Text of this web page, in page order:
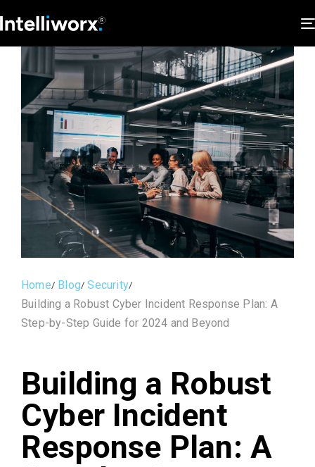
Home Blog Security
Building a Robust Cyber Incident Response Plan: A
Step-by-Step Guide for 2024 and Beyond
Building a Robust
Cyber Incident
Response Plan: A